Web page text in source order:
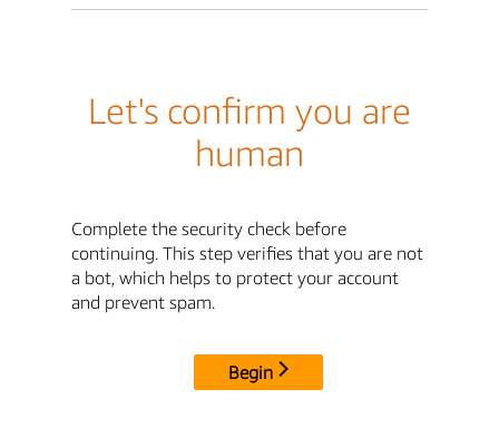
Let's confirm you are
human
Complete the security check before
continuing. This step verifies that you are not
a bot, which helps to protect your account
and prevent spam.
Begin